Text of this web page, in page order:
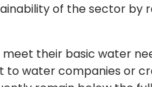
of the sector by
their basic water
water companies or